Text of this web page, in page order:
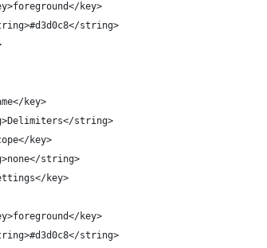
<key>foreground</key>
<string>#d3d0c8</string>
key>
string>
key>
string>
key>
<key>foreground</key>
<string>#d3d0c8</string>